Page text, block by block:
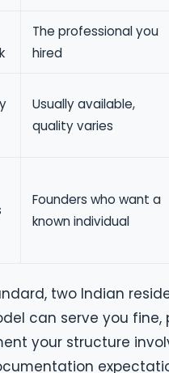
The professional you
hired
Usually available,
quality varies
Founders who want a
known individual
two Indian
can serve you
your structure